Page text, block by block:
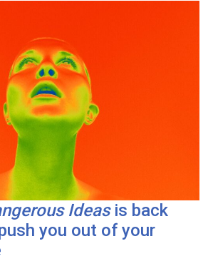
Ideasis back
you out of your